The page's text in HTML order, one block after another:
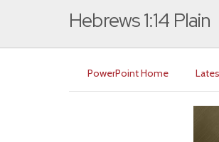
Hebrews 1:14 Plain
PowerPoint Home